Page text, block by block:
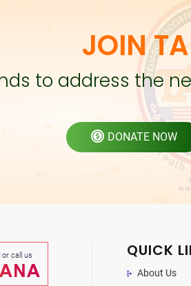
JOIN
to address the
DONATE NOW
or call us QUICK
About Us